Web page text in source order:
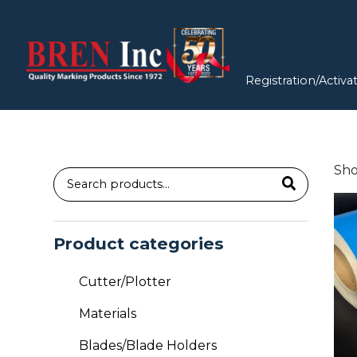
Registration/
Search
Product categories
Cutter/Plotter
Materials
Blades/Blade Holders
has